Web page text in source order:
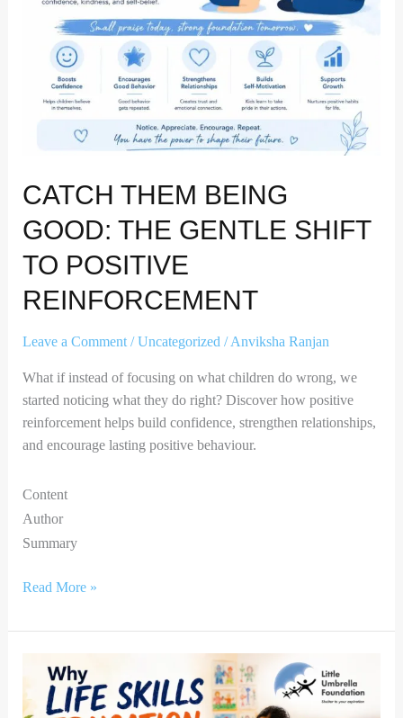
CATCH THEM BEING
GOOD: THE GENTLE SHIFT
TO POSITIVE
REINFORCEMENT
Leave a Comment /Uncategorized /Anviksha Ranjan
What if instead of focusing on what children do wrong, we
started noticing what they do right? Discover how positive
reinforcement helps build confidence, strengthen relationships,
and encourage lasting positive behaviour.
Content
Author
Summary
Reinforcement
Read More »
Why
skills